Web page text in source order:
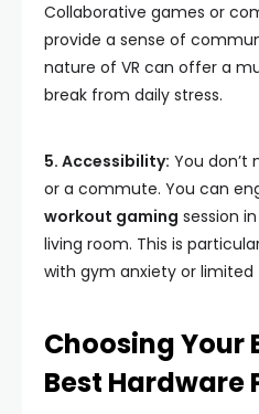
Collaborative games or
provide a sense of
nature of VR can offer a
break from daily stress.
5. Accessibility: You don’t
or a commute. You can
workout gaming session
living room. This is
with gym anxiety or limited
Choosing Your
Best Hardware